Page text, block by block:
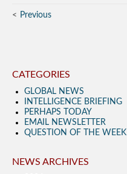
Previous
CATEGORIES
GLOBAL NEWS
INTELLIGENCE BRIEFING
PERHAPS TODAY
EMAIL NEWSLETTER
QUESTION OF THE WEEK
NEWS ARCHIVES